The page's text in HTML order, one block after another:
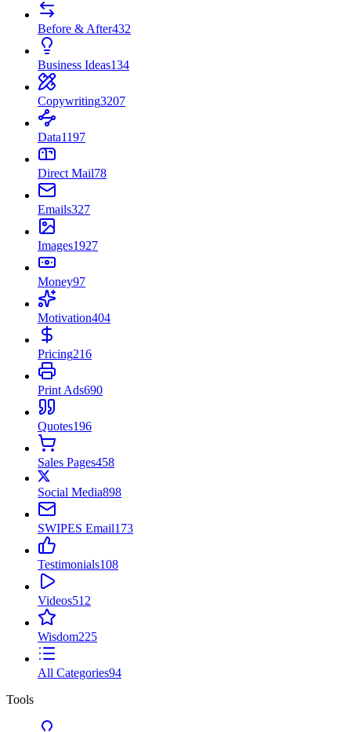
Before & After432
Business Ideas134
Copywriting3207
Data1197
Direct Mail78
Emails327
Images1927
Money97
Motivation404
Pricing216
Print Ads690
Quotes196
Sales Pages458
Social Media898
SWIPES Email173
Testimonials108
Videos512
Wisdom225
All Categories94
Tools